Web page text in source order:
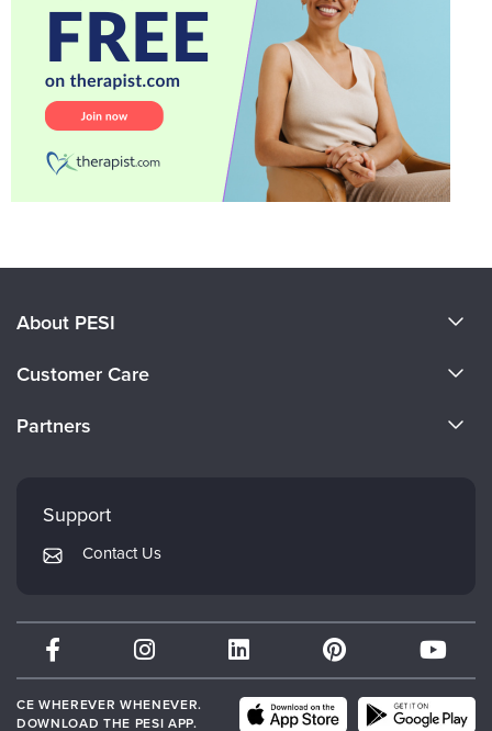
About PESI
Careers
Customer Care
Returns and Refund Policy
Subscription Preferences
Partners
Mindsight Institute
PESI Publishing
Therapist.com
Partner with Us
Support
Contact Us
CE WHEREVER WHENEVER.
DOWNLOAD THE PESI APP.